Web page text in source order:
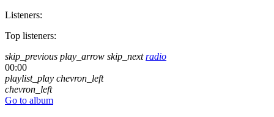
Listeners:
Top listeners:
skip_previous play_arrow skip_next radio
00:00
playlist_play chevron_left
chevron_left
Go to album